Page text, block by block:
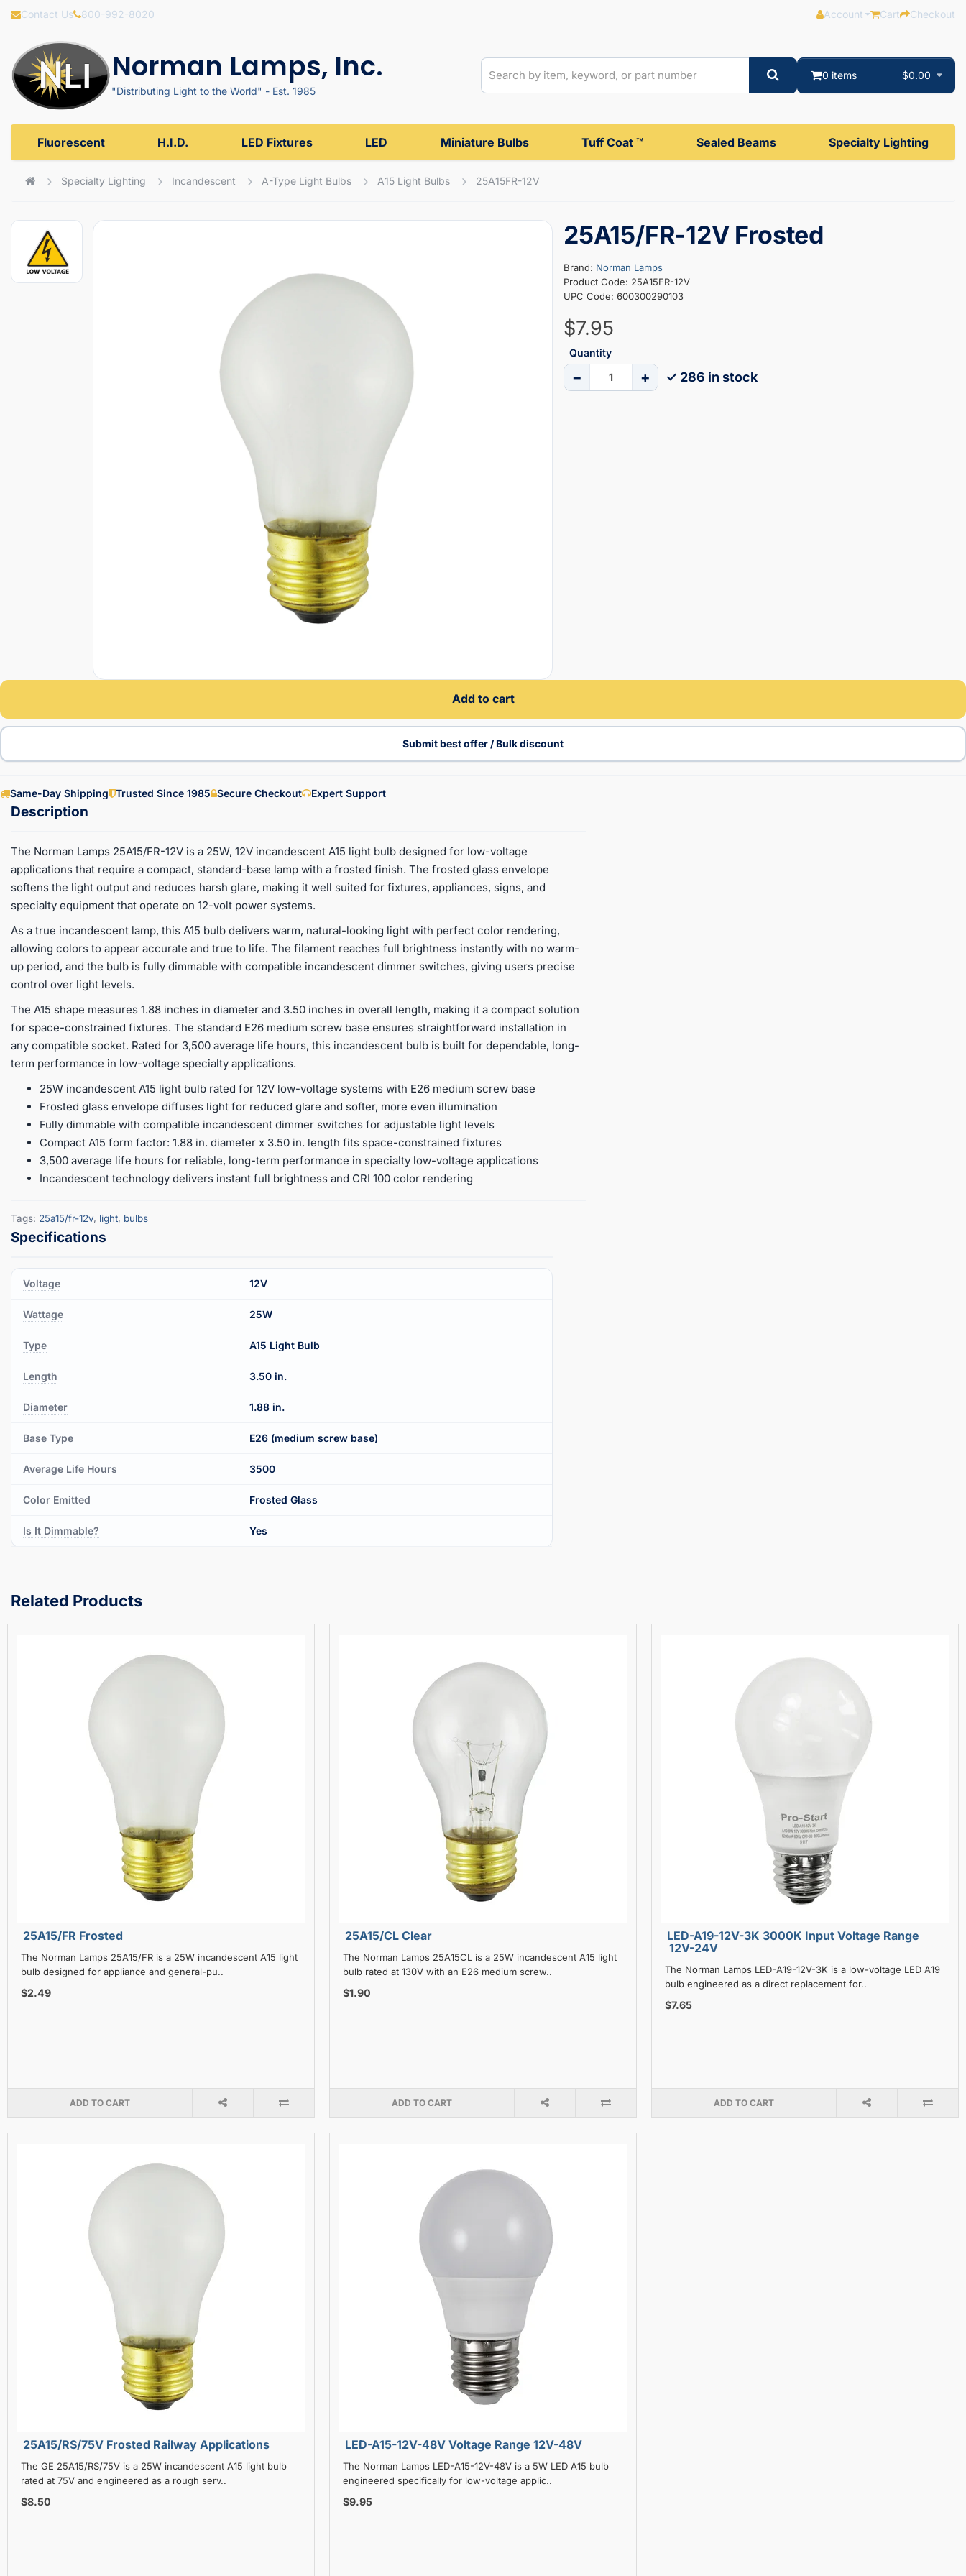
Contact Us 800-992-8020 Account Cart Checkout
Norman Lamps, Inc.
"Distributing Light to the World" - Est. 1985
0 items $0.00
Fluorescent H.I.D. LED Fixtures LED Miniature Bulbs Tuff Coat ™ Sealed Beams Specialty Lighting
Specialty Lighting Incandescent A-Type Light Bulbs A15 Light Bulbs 25A15FR-12V
25A15/FR-12V Frosted
Brand: Norman Lamps
Product Code: 25A15FR-12V
UPC Code: 600300290103
$7.95
Quantity
− + ✓ 286 in stock
Add to cart
Submit best offer / Bulk discount
Same-Day Shipping Trusted Since 1985 Secure Checkout Expert Support
The Norman Lamps 25A15/FR-12V is a 25W, 12V incandescent A15 light bulb designed for low-voltage
applications that require a compact, standard-base lamp with a frosted finish. The frosted glass envelope
softens the light output and reduces harsh glare, making it well suited for fixtures, appliances, signs, and
specialty equipment that operate on 12-volt power systems.
As a true incandescent lamp, this A15 bulb delivers warm, natural-looking light with perfect color rendering,
allowing colors to appear accurate and true to life. The filament reaches full brightness instantly with no warm-
up period, and the bulb is fully dimmable with compatible incandescent dimmer switches, giving users precise
control over light levels.
The A15 shape measures 1.88 inches in diameter and 3.50 inches in overall length, making it a compact solution
for space-constrained fixtures. The standard E26 medium screw base ensures straightforward installation in
any compatible socket. Rated for 3,500 average life hours, this incandescent bulb is built for dependable, long-
term performance in low-voltage specialty applications.
25W incandescent A15 light bulb rated for 12V low-voltage systems with E26 medium screw base
Frosted glass envelope diffuses light for reduced glare and softer, more even illumination
Fully dimmable with compatible incandescent dimmer switches for adjustable light levels
Compact A15 form factor: 1.88 in. diameter x 3.50 in. length fits space-constrained fixtures
3,500 average life hours for reliable, long-term performance in specialty low-voltage applications
Incandescent technology delivers instant full brightness and CRI 100 color rendering
Tags: 25a15/fr-12v, light, bulbs
Voltage 12V
Wattage 25W
Type A15 Light Bulb
Length 3.50 in.
Diameter 1.88 in.
Base Type E26 (medium screw base)
Average Life Hours 3500
Color Emitted Frosted Glass
Is It Dimmable? Yes
Related Products
25A15/FR Frosted
The Norman Lamps 25A15/FR is a 25W incandescent A15 light
bulb designed for appliance and general-pu..
$2.49
ADD TO CART
25A15/CL Clear
The Norman Lamps 25A15CL is a 25W incandescent A15 light
bulb rated at 130V with an E26 medium screw..
$1.90
ADD TO CART
LED-A19-12V-3K 3000K Input Voltage Range
12V-24V
The Norman Lamps LED-A19-12V-3K is a low-voltage LED A19
bulb engineered as a direct replacement for..
$7.65
ADD TO CART
25A15/RS/75V Frosted Railway Applications
The GE 25A15/RS/75V is a 25W incandescent A15 light bulb
rated at 75V and engineered as a rough serv..
$8.50
LED-A15-12V-48V Voltage Range 12V-48V
The Norman Lamps LED-A15-12V-48V is a 5W LED A15 bulb
engineered specifically for low-voltage applic..
$9.95